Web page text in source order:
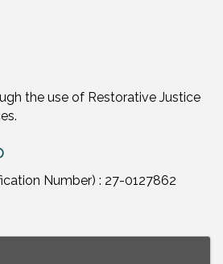
the use of Restorative Justice
Number) : 27-0127862